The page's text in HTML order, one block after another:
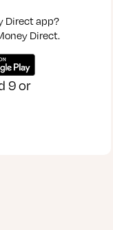
Direct app?
Direct.
9 or